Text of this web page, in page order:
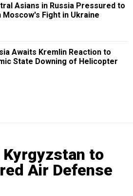
Asians in Russia Pressured to
Moscow's Fight in Ukraine
Awaits Kremlin Reaction to
State Downing of Helicopter
Kyrgyzstan to
Air Defense